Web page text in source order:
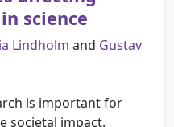
science
Lindholm and Gustav
is important for
societal impact.